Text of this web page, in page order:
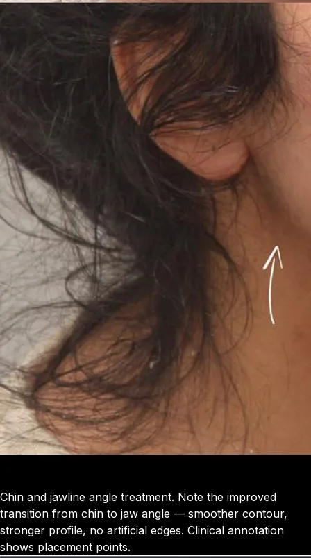
Chin and jawline angle treatment. Note the improved
transition from chin to jaw angle — smoother contour,
stronger profile, no artificial edges. Clinical annotation
shows placement points.